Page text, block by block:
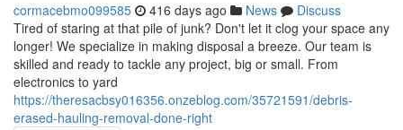
cormacebmo099585 416 days ago News
Discuss
Tired of staring at that pile of junk? Don't let it clog your space any
longer! We specialize in making disposal a breeze. Our team is
skilled and ready to tackle any project, big or small. From
electronics to yard
https://theresacbsy016356.onzeblog.com/35721591/debris-
erased-hauling-removal-done-right